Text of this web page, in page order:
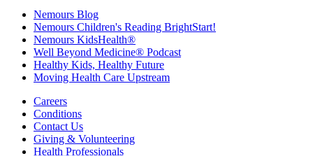
Nemours Blog
Nemours Children's Reading BrightStart!
Nemours KidsHealth®
Well Beyond Medicine® Podcast
Healthy Kids, Healthy Future
Moving Health Care Upstream
Careers
Conditions
Contact Us
Giving & Volunteering
Health Professionals